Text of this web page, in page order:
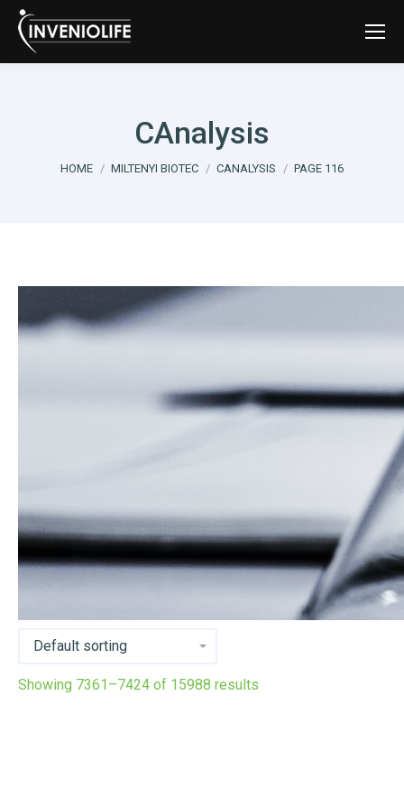
CAnalysis
You are here:
HOME MILTENYI BIOTEC CANALYSIS PAGE 116
Showing 7361–7424 of 15988 results